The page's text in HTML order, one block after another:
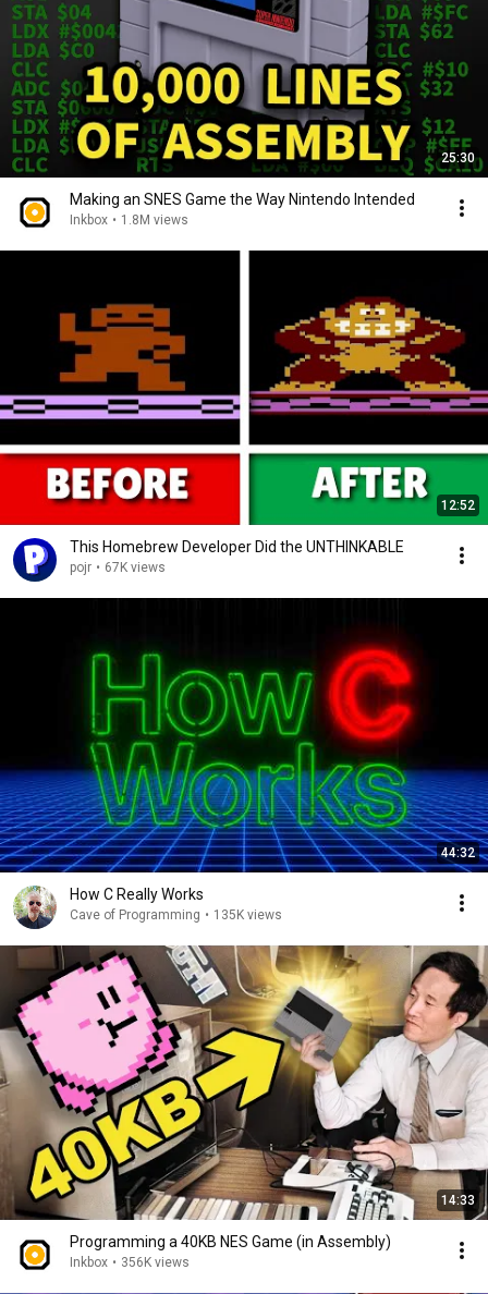
25:30
Making an SNES Game the Way Nintendo Intended
Inkbox • 1.8M views
12:52
This Homebrew Developer Did the UNTHINKABLE
pojr • 67K views
44:32
How C Really Works
Cave of Programming • 135K views
14:33
Programming a 40KB NES Game (in Assembly)
Inkbox • 356K views